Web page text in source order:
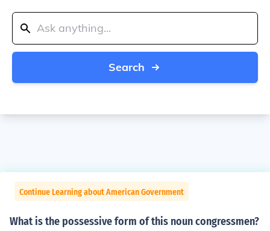
Search
Continue Learning about American Government
What is the possessive form of this noun congressmen?